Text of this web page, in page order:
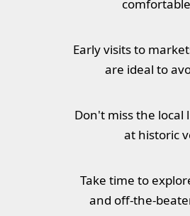
Early visits to
are ideal to
Don't miss the local
at historic
Take time to
and off-the-